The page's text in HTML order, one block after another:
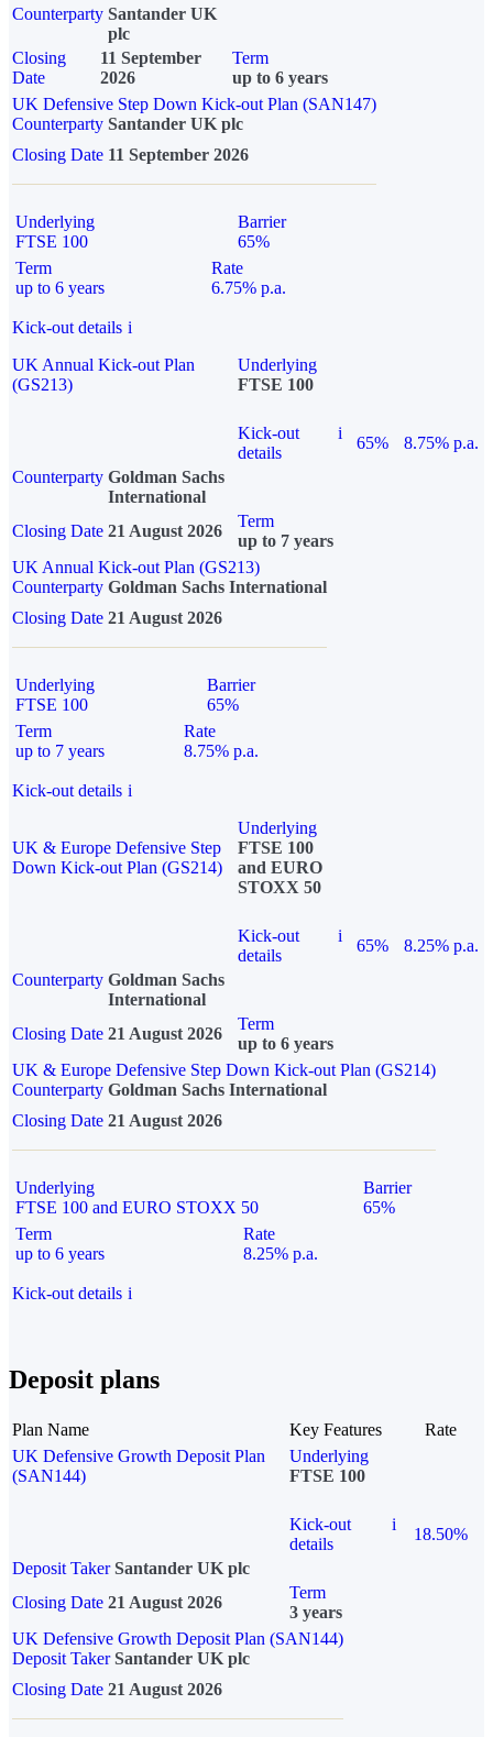
Counterparty Santander UK
plc
Closing
Date
11 September
2026
Term
up to 6 years
UK Defensive Step Down Kick-out Plan (SAN147)
Counterparty Santander UK plc
Closing Date 11 September 2026
Underlying
FTSE 100
Barrier
65%
Term
up to 6 years
Rate
6.75% p.a.
Kick-out details i
UK Annual Kick-out Plan
(GS213)
Underlying
FTSE 100
Kick-out
details
i
65%
8.75% p.a.
Counterparty Goldman Sachs
International
Closing Date 21 August 2026
Term
up to 7 years
UK Annual Kick-out Plan (GS213)
Counterparty Goldman Sachs International
Closing Date 21 August 2026
Underlying
FTSE 100
Barrier
65%
Term
up to 7 years
Rate
8.75% p.a.
Kick-out details i
UK & Europe Defensive Step
Down Kick-out Plan (GS214)
Underlying
FTSE 100
and EURO
STOXX 50
Kick-out
details
i
65%
8.25% p.a.
Counterparty Goldman Sachs
International
Closing Date 21 August 2026
Term
up to 6 years
UK & Europe Defensive Step Down Kick-out Plan (GS214)
Counterparty Goldman Sachs International
Closing Date 21 August 2026
Underlying
FTSE 100 and EURO STOXX 50
Barrier
65%
Term
up to 6 years
Rate
8.25% p.a.
Kick-out details i
Deposit plans
Plan Name Key Features
Rate
UK Defensive Growth Deposit Plan
(SAN144)
Underlying
FTSE 100
Kick-out
details
i
18.50%
Deposit Taker Santander UK plc
Closing Date 21 August 2026
Term
3 years
UK Defensive Growth Deposit Plan (SAN144)
Deposit TakerSantander UK plc
Closing Date 21 August 2026